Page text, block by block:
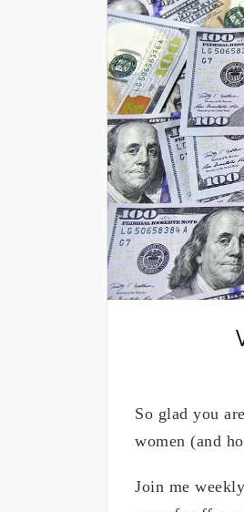
So glad you
women (and
Join me